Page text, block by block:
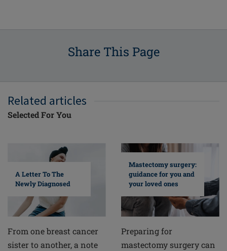
Share This Page
Related articles
Selected For You
A Letter To The
Newly Diagnosed
From one breast cancer
sister to another, a note
Mastectomy surgery:
guidance for you and
your loved ones
Preparing for
mastectomy surgery can